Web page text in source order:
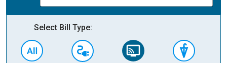
Select Bill Type: